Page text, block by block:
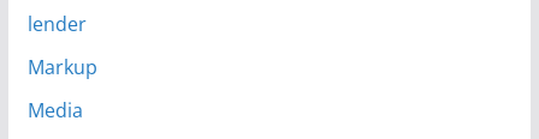
lender
Markup
Media